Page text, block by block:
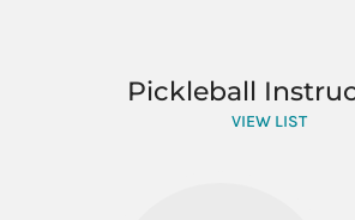
Pickleball
VIEW LIST